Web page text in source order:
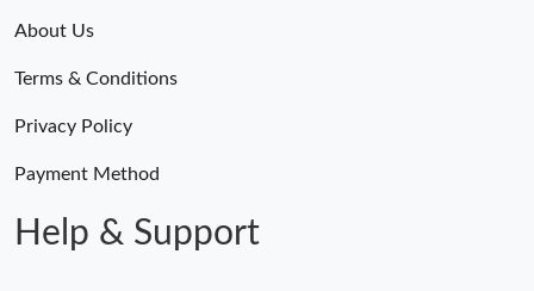
About Us
Terms & Conditions
Privacy Policy
Payment Method
Help & Support